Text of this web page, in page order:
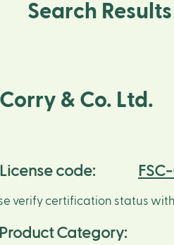
Search Results
& Co. Ltd.
License code:
verify certification status with
Product Category: